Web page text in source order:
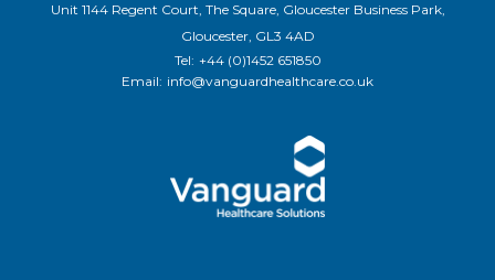
Unit 1144 Regent Court, The Square, Gloucester Business Park,
Gloucester, GL3 4AD
Tel: +44 (0)1452 651850
Email: info@vanguardhealthcare.co.uk